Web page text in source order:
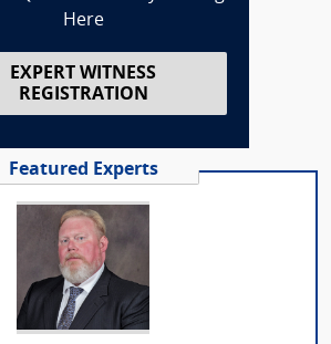
Here
EXPERT WITNESS
REGISTRATION
Featured Experts